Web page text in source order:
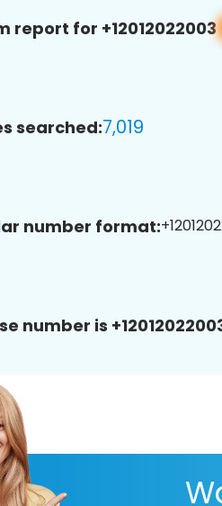
report for +12012022003
searched:7,019
number format:
number is